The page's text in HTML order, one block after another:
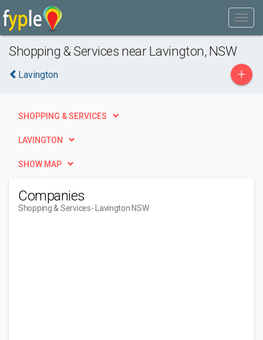
Shopping & Services near Lavington, NSW
Lavington +
SHOPPING & SERVICES
LAVINGTON
SHOW MAP
Companies
Shopping & Services- Lavington NSW